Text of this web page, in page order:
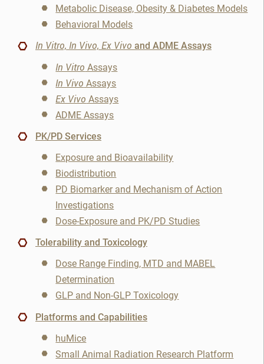
Cancel SEARCH
Lynch Syndrome
Medicinal Chemistry
Organic Synthesis
PK/PD
Pharmacodynamics
Pharmacogenomics
Pharmacokinetics
Prostate Cancer
Radiopharmaceutical
Rare Diseases
Metabolic Disease, Obesity & Diabetes Models
Behavioral Models
In Vitro, In Vivo, Ex Vivo and ADME Assays
In Vitro Assays
In Vivo Assays
Ex Vivo Assays
ADME Assays
PK/PD Services
Exposure and Bioavailability
Biodistribution
PD Biomarker and Mechanism of Action
Investigations
Dose-Exposure and PK/PD Studies
Tolerability and Toxicology
Dose Range Finding, MTD and MABEL
Determination
GLP and Non-GLP Toxicology
Platforms and Capabilities
huMice
Small Animal Radiation Research Platform
NAME
EMAIL
PHONE